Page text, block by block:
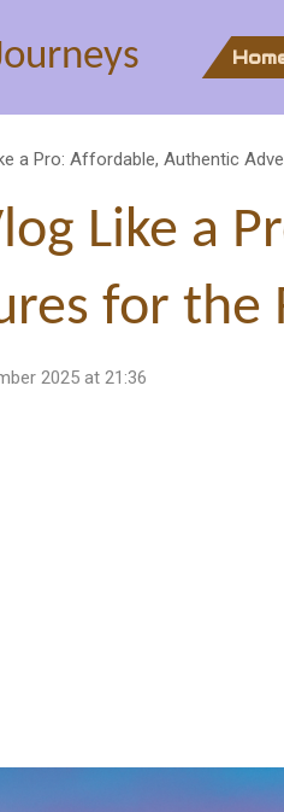
a Pro: Affordable, Authentic
Like a
for the
2025 at 21:36